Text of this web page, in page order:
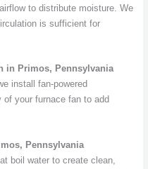
to distribute moisture. We
is sufficient for
in Primos, Pennsylvania
install fan-powered
of your furnace fan to add
Pennsylvania
boil water to create clean,